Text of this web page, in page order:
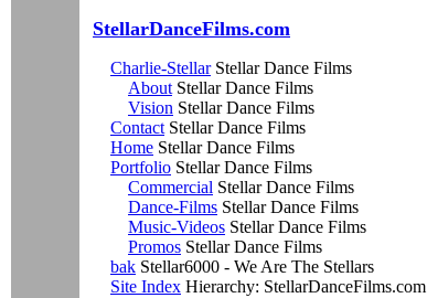
StellarDanceFilms.com
Charlie-StellarStellar Dance Films
About Stellar Dance Films
Vision Stellar Dance Films
Contact Stellar Dance Films
Home Stellar Dance Films
Portfolio Stellar Dance Films
Commercial Stellar Dance Films
Dance-Films Stellar Dance Films
Music-Videos Stellar Dance Films
Promos Stellar Dance Films
bak Stellar6000 - We Are The Stellars
Site Index Hierarchy: StellarDanceFilms.com